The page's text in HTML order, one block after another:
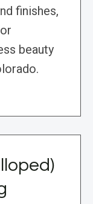
finishes,
beauty